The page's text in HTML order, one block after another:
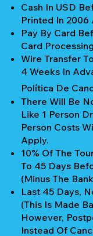
Cash In USD
Printed In 2006
Pay By Card
Card
Wire Transfer
4 Weeks In
Política De
There Will Be
Like 1 Person
Person Costs
Apply.
10% Of The
To 45 Days
(Minus The
Last 45 Days,
(This Is Made
However,
Instead Of